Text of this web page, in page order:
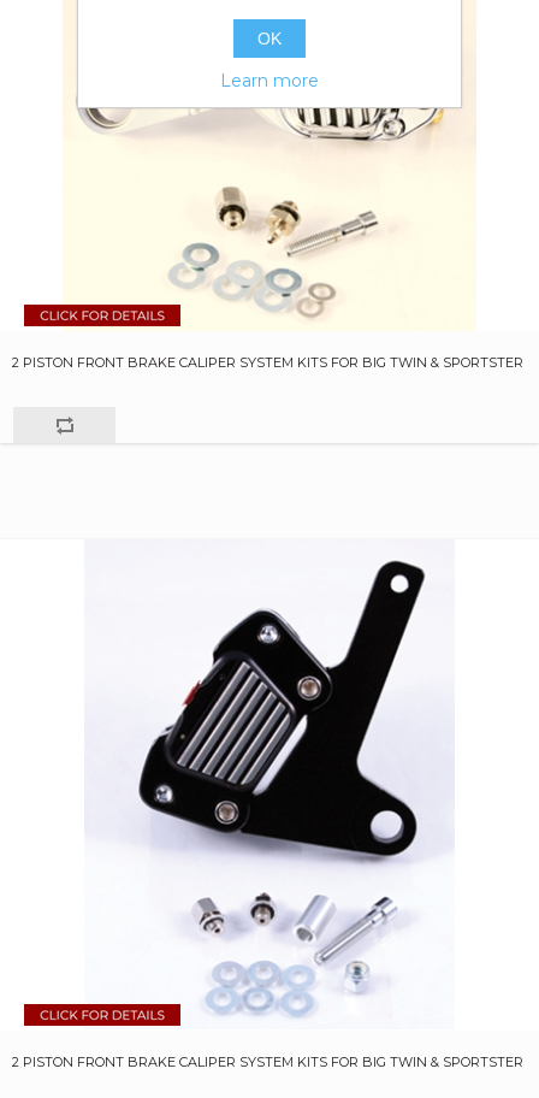
2 PISTON FRONT BRAKE CALIPER SYSTEM KITS FOR BIG TWIN & SPORTSTER
2 PISTON FRONT BRAKE CALIPER SYSTEM KITS FOR BIG TWIN & SPORTSTER
OK
Learn more